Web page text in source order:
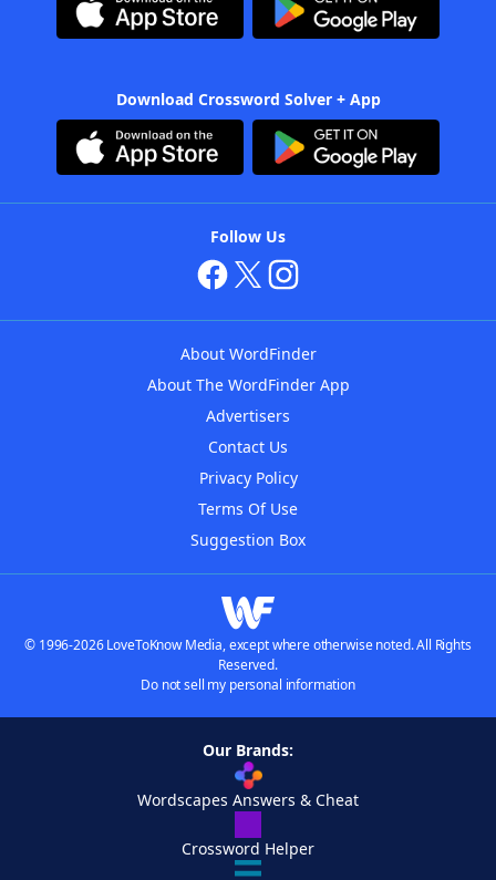
Download Crossword Solver + App
Follow Us
About WordFinder
About The WordFinder App
Advertisers
Contact Us
Privacy Policy
Terms Of Use
Suggestion Box
© 1996-2026 LoveToKnow Media, except where otherwise noted. All Rights
Reserved.
Do not sell my personal information
Our Brands:
Wordscapes Answers & Cheat
Crossword Helper